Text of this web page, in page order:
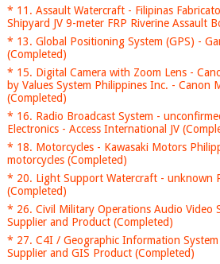
* 11. Assault Watercraft - Filipinas
Shipyard JV 9-meter FRP Riverine Assault
* 13. Global Positioning System (GPS) -
(Completed)
* 15. Digital Camera with Zoom Lens -
by Values System Philippines Inc. - Canon
(Completed)
* 16. Radio Broadcast System -
Electronics - Access International JV
* 18. Motorcycles - Kawasaki Motors
motorcycles (Completed)
* 20. Light Support Watercraft - unknown
(Completed)
* 26. Civil Military Operations Audio Video
Supplier and Product (Completed)
* 27. C4I / Geographic Information
Supplier and GIS Product (Completed)